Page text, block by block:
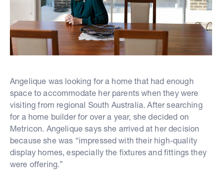
Angelique was looking for a home that had enough
space to accommodate her parents when they were
visiting from regional South Australia. After searching
for a home builder for over a year, she decided on
Metricon. Angelique says she arrived at her decision
because she was “impressed with their high-quality
display homes, especially the fixtures and fittings they
were offering.”